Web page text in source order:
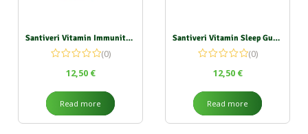
Santiveri Vitamin Immunity Gummies 135g
(0)
12,50 €
Read more
Santiveri Vitamin Sleep Gummies 162g
(0)
12,50 €
Read more